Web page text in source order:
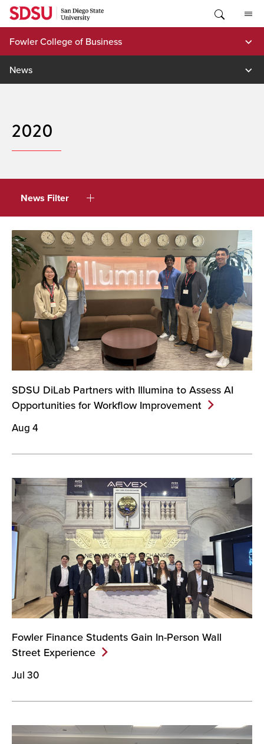
Skip
content
Fowler College of Business
News
2020
News Filter
SDSU DiLab Partners with Illumina to Assess AI
Opportunities for Workflow Improvement
Aug 4
Fowler Finance Students Gain In-Person Wall
Street Experience
Jul 30